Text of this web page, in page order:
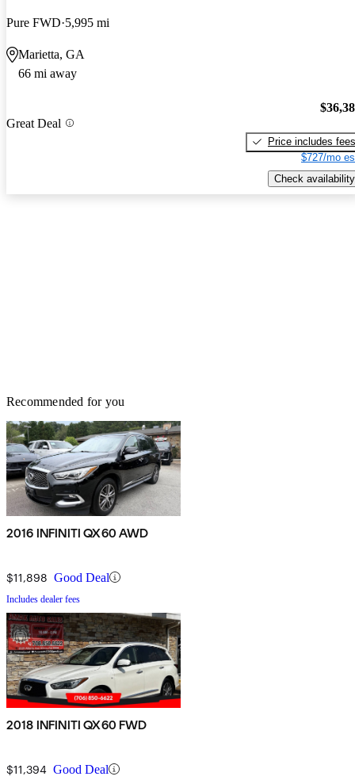
Pure FWD 5,995 mi
Marietta, GA
66 mi away
Great Deal
Price includes fees
$727/mo
Check availability
Recommended for you
2016 INFINITI QX60 AWD
$11,898 Good Deal
Includes dealer fees
2018 INFINITI QX60 FWD
$11,394 Good Deal